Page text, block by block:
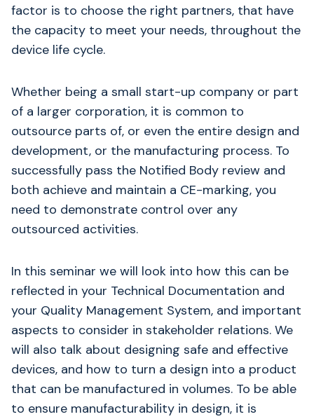
factor is to choose the right partners, that have
the capacity to meet your needs, throughout the
device life cycle.
Whether being a small start-up company or part
of a larger corporation, it is common to
outsource parts of, or even the entire design and
development, or the manufacturing process. To
successfully pass the Notified Body review and
both achieve and maintain a CE-marking, you
need to demonstrate control over any
outsourced activities.
In this seminar we will look into how this can be
reflected in your Technical Documentation and
your Quality Management System, and important
aspects to consider in stakeholder relations. We
will also talk about designing safe and effective
devices, and how to turn a design into a product
that can be manufactured in volumes. To be able
to ensure manufacturability in design, it is